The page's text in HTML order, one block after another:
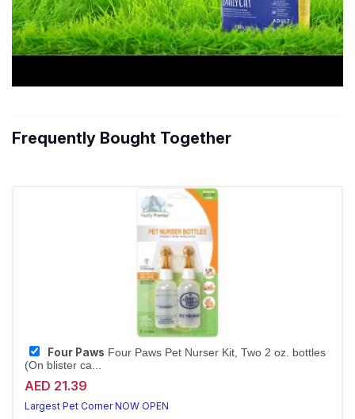
Frequently Bought Together
Four Paws Four Paws Pet Nurser Kit, Two 2 oz. bottles
(On blister ca...
AED 21.39
Largest Pet Corner NOW OPEN